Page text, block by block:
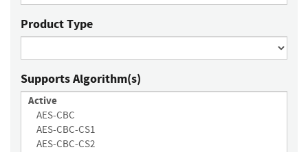
Product Type
Supports Algorithm(s)